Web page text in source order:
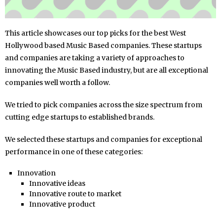
This article showcases our top picks for the best West
Hollywood based Music Based companies. These startups
and companies are taking a variety of approaches to
innovating the Music Based industry, but are all exceptional
companies well worth a follow.
We tried to pick companies across the size spectrum from
cutting edge startups to established brands.
We selected these startups and companies for exceptional
performance in one of these categories:
Innovation
Innovative ideas
Innovative route to market
Innovative product